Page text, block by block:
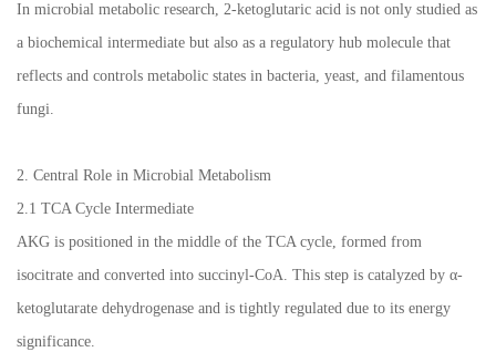
In microbial metabolic research, 2-ketoglutaric acid is not only studied as
a biochemical intermediate but also as a regulatory hub molecule that
reflects and controls metabolic states in bacteria, yeast, and filamentous
fungi.
2. Central Role in Microbial Metabolism
2.1 TCA Cycle Intermediate
AKG is positioned in the middle of the TCA cycle, formed from
isocitrate and converted into succinyl-CoA. This step is catalyzed by α-
ketoglutarate dehydrogenase and is tightly regulated due to its energy
significance.